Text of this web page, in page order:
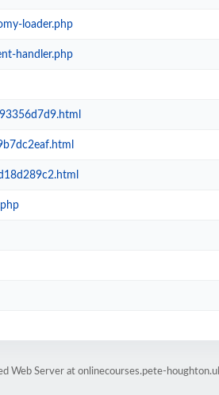
loader.php
handler.php
Web Server at onlinecourses.pete-